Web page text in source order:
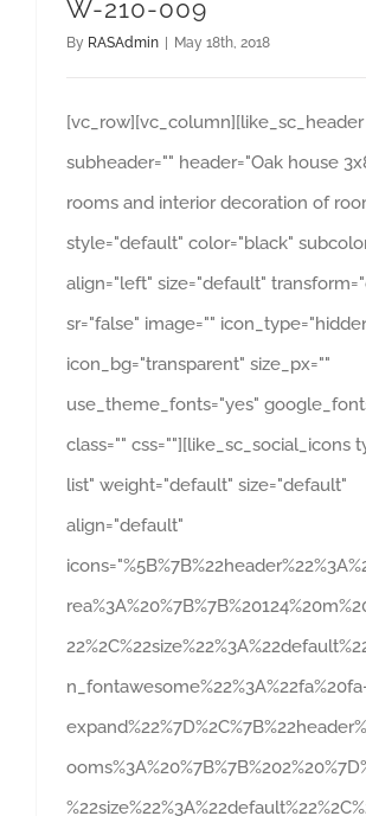
W-210-009
By RASAdmin May 18th, 2018
[vc_row][vc_column][like_sc_header
subheader="" header="Oak house
rooms and interior decoration of
style="default" color="black"
align="left" size="default"
sr="false" image=""
icon_bg="transparent" size_px=""
use_theme_fonts="yes"
class="" css=""][like_sc_social_icons
list" weight="default" size="default"
align="default"